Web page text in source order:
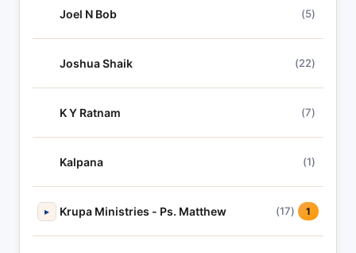
Joel N Bob (5)
Joshua Shaik (22)
K Y Ratnam (7)
Kalpana (1)
▸ Krupa Ministries - Ps. Matthew (17) 1